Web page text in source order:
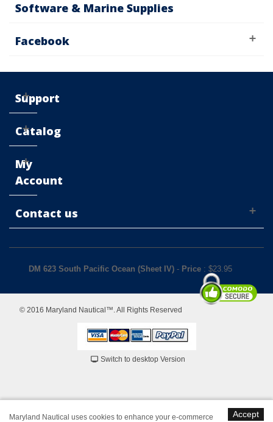
Software & Marine Supplies
Facebook
Support
Catalog
My
Account
Contact us
DM 623 South Pacific Ocean (Sheet IV) - Price : $23.95
© 2016 Maryland Nautical™. All Rights Reserved
Switch to desktop Version
Accept
Maryland Nautical uses cookies to enhance your e-commerce